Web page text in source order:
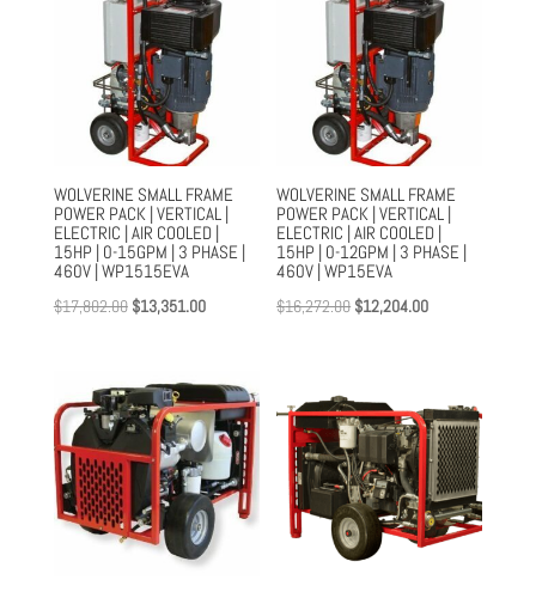
WOLVERINE SMALL FRAME
POWER PACK | VERTICAL |
ELECTRIC | AIR COOLED |
15HP | 0-15GPM | 3 PHASE |
460V | WP1515EVA
$17,802.00 Original
$17,802.00.
$13,351.00Current
$13,351.00.
WOLVERINE SMALL FRAME
POWER PACK | VERTICAL |
ELECTRIC | AIR COOLED |
15HP | 0-12GPM | 3 PHASE |
460V | WP15EVA
$16,272.00 Original
$16,272.00.
$12,204.00Current